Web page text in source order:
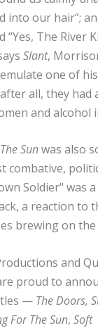
into our hair”;
“Yes, The River
Slant,
one of
all, they had
and alcohol
Sunwas also
combative,
Soldier" was
a reaction to
brewing on
and
proud to
— The Doors,
For The Sun, Soft